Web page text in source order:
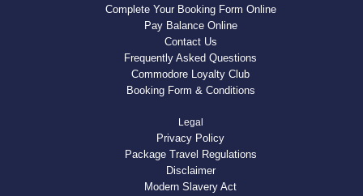
Complete Your Booking Form Online
Pay Balance Online
Contact Us
Frequently Asked Questions
Commodore Loyalty Club
Booking Form & Conditions
Legal
Privacy Policy
Package Travel Regulations
Disclaimer
Modern Slavery Act